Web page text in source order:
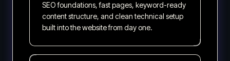
SEO foundations, fast pages, keyword-ready
content structure, and clean technical setup
built into the website from day one.